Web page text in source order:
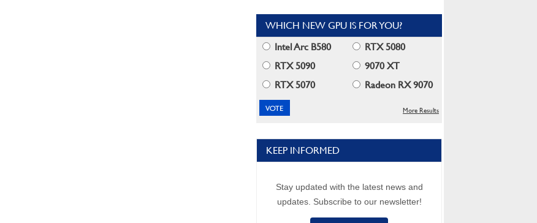
WHICH NEW GPU IS FOR YOU?
Intel Arc B580
RTX 5080
RTX 5090
9070 XT
RTX 5070
Radeon RX 9070
More Results
KEEP INFORMED
Stay updated with the latest news and
updates. Subscribe to our newsletter!